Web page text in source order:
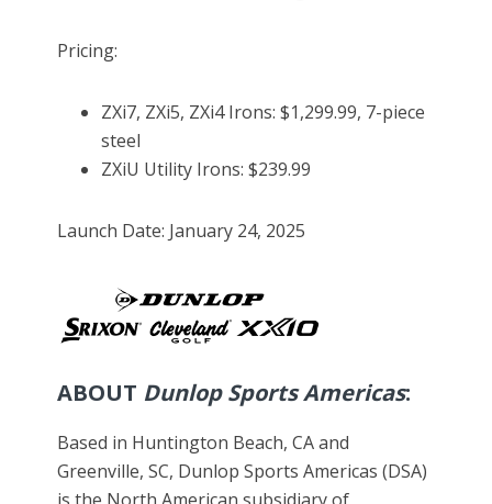
Pricing:
ZXi7, ZXi5, ZXi4 Irons: $1,299.99, 7-piece
steel
ZXiU Utility Irons: $239.99
Launch Date: January 24, 2025
ABOUT Dunlop Sports Americas:
Based in Huntington Beach, CA and
Greenville, SC, Dunlop Sports Americas (DSA)